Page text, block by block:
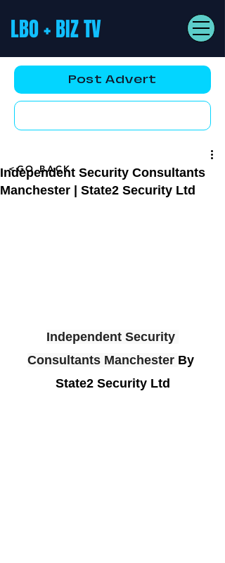
LBO + BIZ TV
Post Advert
Independent Security Consultants
Manchester | State2 Security Ltd
Independent Security
Consultants Manchester By
State2 Security Ltd
<GO BACK